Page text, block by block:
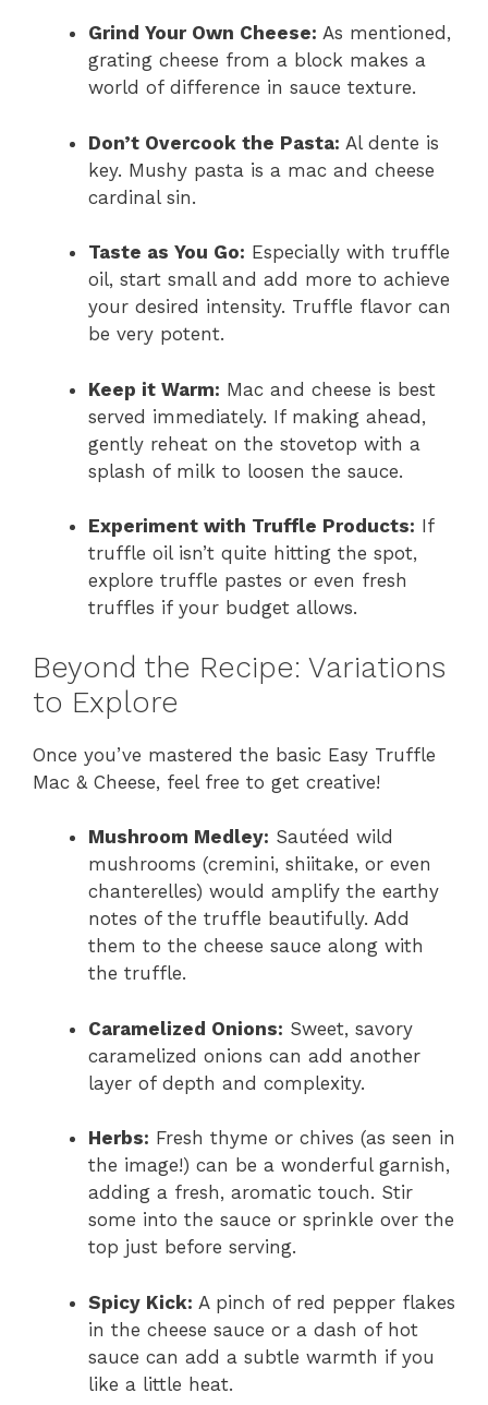
Grind Your Own Cheese: As mentioned,
grating cheese from a block makes a
world of difference in sauce texture.
Don’t Overcook the Pasta: Al dente is
key. Mushy pasta is a mac and cheese
cardinal sin.
Taste as You Go: Especially with truffle
oil, start small and add more to achieve
your desired intensity. Truffle flavor can
be very potent.
Keep it Warm: Mac and cheese is best
served immediately. If making ahead,
gently reheat on the stovetop with a
splash of milk to loosen the sauce.
Experiment with Truffle Products: If
truffle oil isn’t quite hitting the spot,
explore truffle pastes or even fresh
truffles if your budget allows.
Beyond the Recipe: Variations
to Explore
Once you’ve mastered the basic Easy Truffle
Mac & Cheese, feel free to get creative!
Mushroom Medley: Sautéed wild
mushrooms (cremini, shiitake, or even
chanterelles) would amplify the earthy
notes of the truffle beautifully. Add
them to the cheese sauce along with
the truffle.
Caramelized Onions: Sweet, savory
caramelized onions can add another
layer of depth and complexity.
Herbs: Fresh thyme or chives (as seen in
the image!) can be a wonderful garnish,
adding a fresh, aromatic touch. Stir
some into the sauce or sprinkle over the
top just before serving.
Spicy Kick: A pinch of red pepper flakes
in the cheese sauce or a dash of hot
sauce can add a subtle warmth if you
like a little heat.